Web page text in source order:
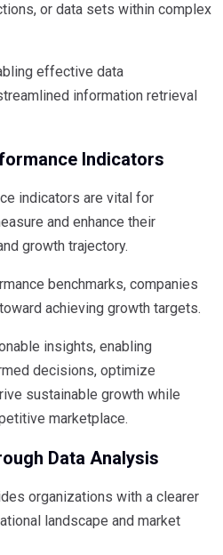
or data sets within complex
effective data
information retrieval
Indicators
indicators are vital for
and enhance their
growth trajectory.
benchmarks, companies
achieving growth targets.
insights, enabling
decisions, optimize
sustainable growth while
marketplace.
Data Analysis
organizations with a clearer
landscape and market